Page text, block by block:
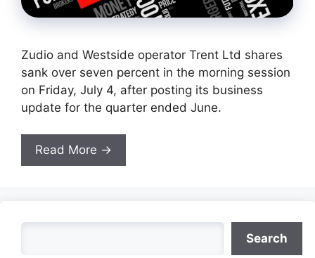
Zudio and Westside operator Trent Ltd shares
sank over seven percent in the morning session
on Friday, July 4, after posting its business
update for the quarter ended June.
Read More →
Search